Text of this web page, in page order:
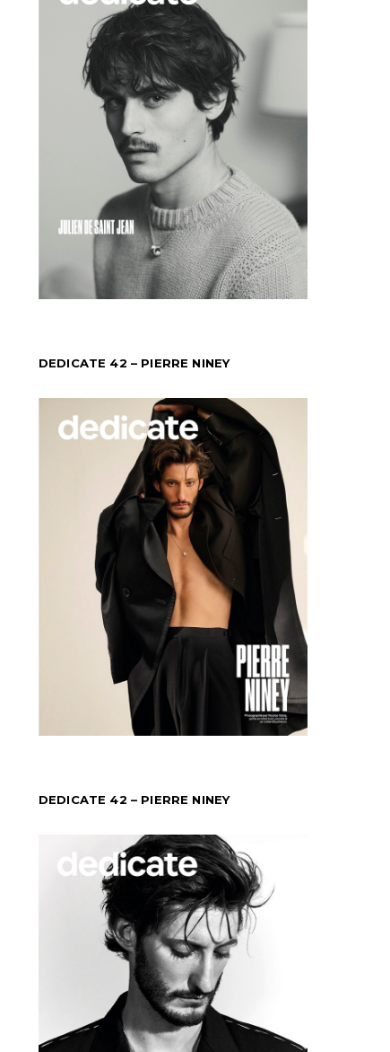
DEDICATE 42 – PIERRE NINEY
DEDICATE 42 – PIERRE NINEY